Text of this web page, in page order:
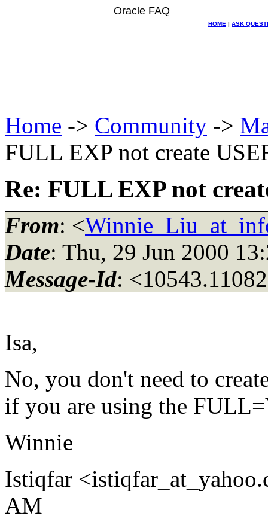
Oracle FAQ
HOME | ASK
Home -> Community ->
FULL EXP not create
Re: FULL EXP not
From: <
Date: Thu, 29 Jun 2000
Message-Id:
Isa,
No, you don't need to
if you are using the
Winnie
Istiqfar <istiqfar_at_yahoo.
AM